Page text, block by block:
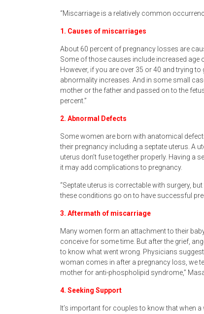
“Miscarriage is a relatively common
1. Causes of miscarriages
About 60 percent of pregnancy losses are
Some of those causes include increased age
However, if you are over 35 or 40 and trying
abnormality increases. And in some small
mother or the father and passed on to the
percent.”
2. Abnormal Defects
Some women are born with anatomical
their pregnancy including a septate uterus. A
uterus don’t fuse together properly. Having a
it may add complications to pregnancy.
“Septate uterus is correctable with surgery,
these conditions go on to have successful
3. Aftermath of miscarriage
Many women form an attachment to their
conceive for some time. But after the grief,
to know what went wrong. Physicians
woman comes in after a pregnancy loss, we
mother for anti-phospholipid syndrome,”
4. Seeking Support
It’s important for couples to know that when